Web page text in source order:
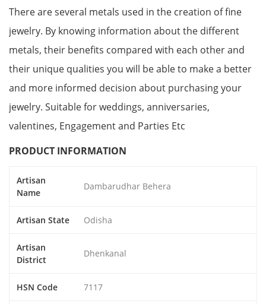
There are several metals used in the creation of fine
jewelry. By knowing information about the different
metals, their benefits compared with each other and
their unique qualities you will be able to make a better
and more informed decision about purchasing your
jewelry. Suitable for weddings, anniversaries,
valentines, Engagement and Parties Etc
PRODUCT INFORMATION
Artisan
Name
Dambarudhar Behera
Artisan State Odisha
Artisan
District
Dhenkanal
HSN Code 7117